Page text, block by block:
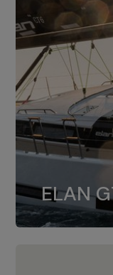
ELAN
The